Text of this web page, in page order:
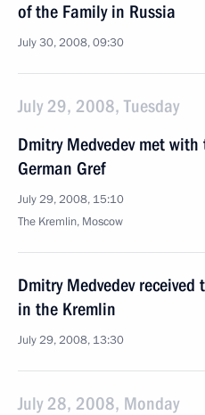
of the Family in Russia
July 30, 2008, 09:30
July 29, 2008, Tuesday
Dmitry Medvedev met
German Gref
July 29, 2008, 15:10
The Kremlin, Moscow
Dmitry Medvedev received
in the Kremlin
July 29, 2008, 13:30
July 28, 2008, Monday